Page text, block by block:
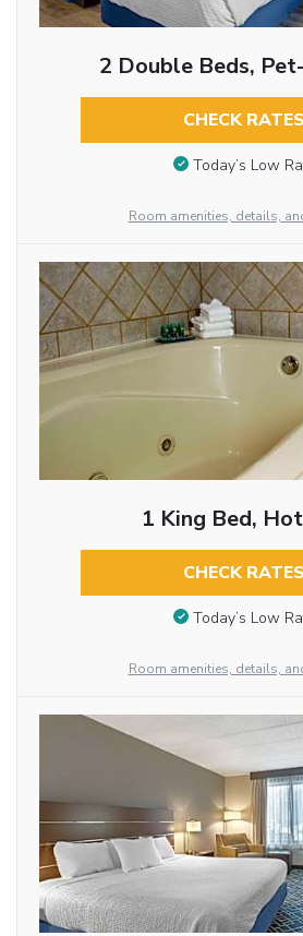
2 Double Beds,
CHECK RATES
Today’s Low
Room amenities, details,
1 King Bed,
CHECK RATES
Today’s Low
Room amenities, details,